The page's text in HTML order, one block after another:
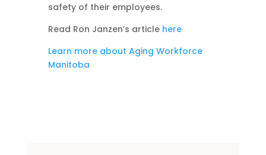
safety of their employees.
Read Ron Janzen’s article here
Learn more about Aging Workforce
Manitoba